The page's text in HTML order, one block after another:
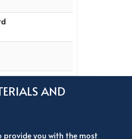
AND
provide you with the most